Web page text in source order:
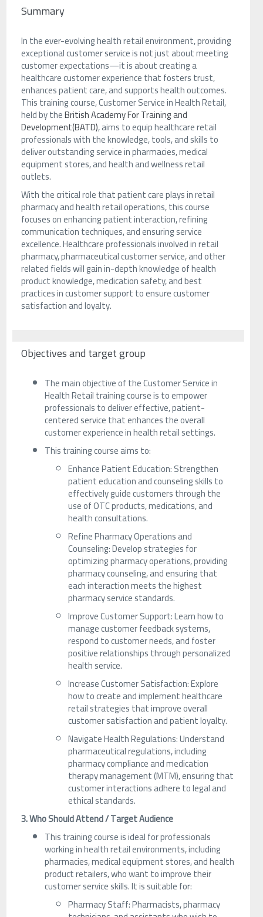
Summary
In the ever-evolving health retail environment, providing
exceptional customer service is not just about meeting
customer expectations—it is about creating a
healthcare customer experience that fosters trust,
enhances patient care, and supports health outcomes.
This training course, Customer Service in Health Retail,
held by theBritish Academy For Training and
Development(BATD), aims to equip healthcare retail
professionals with the knowledge, tools, and skills to
deliver outstanding service in pharmacies, medical
equipment stores, and health and wellness retail
outlets.
With the critical role that patient care plays in retail
pharmacy and health retail operations, this course
focuses on enhancing patient interaction, refining
communication techniques, and ensuring service
excellence. Healthcare professionals involved in retail
pharmacy, pharmaceutical customer service, and other
related fields will gain in-depth knowledge of health
product knowledge, medication safety, and best
practices in customer support to ensure customer
satisfaction and loyalty.
Objectives and target group
The main objective of the Customer Service in
Health Retail training course is to empower
professionals to deliver effective, patient-
centered service that enhances the overall
customer experience in health retail settings.
This training course aims to:
Enhance Patient Education: Strengthen
patient education and counseling skills to
effectively guide customers through the
use of OTC products, medications, and
health consultations.
Refine Pharmacy Operations and
Counseling: Develop strategies for
optimizing pharmacy operations, providing
pharmacy counseling, and ensuring that
each interaction meets the highest
pharmacy service standards.
Improve Customer Support: Learn how to
manage customer feedback systems,
respond to customer needs, and foster
positive relationships through personalized
health service.
Increase Customer Satisfaction: Explore
how to create and implement healthcare
retail strategies that improve overall
customer satisfaction and patient loyalty.
Navigate Health Regulations: Understand
pharmaceutical regulations, including
pharmacy compliance and medication
therapy management (MTM), ensuring that
customer interactions adhere to legal and
ethical standards.
3. Who Should Attend / Target Audience
This training course is ideal for professionals
working in health retail environments, including
pharmacies, medical equipment stores, and health
product retailers, who want to improve their
customer service skills. It is suitable for:
Pharmacy Staff: Pharmacists, pharmacy